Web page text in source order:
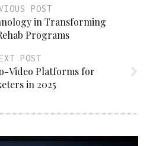
POST
in Transforming
Programs
POST
Video Platforms for
in 2025